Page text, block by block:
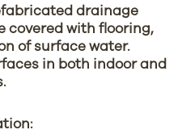
drainage
covered with flooring,
of surface water.
in both indoor and